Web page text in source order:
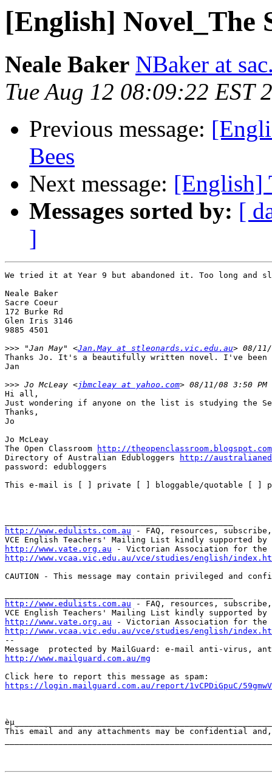
[English] Novel_The
Neale Baker NBaker at
Tue Aug 12 08:09:22 EST
Previous message:
Bees
Next message: [English]
Messages sorted by: [
]
We tried it at Year 9 but abandoned it. Too long
Neale Baker
Sacre Coeur
172 Burke Rd
Glen Iris 3146
9885 4501
>>> "Jan May" <Jan.May at stleonards.vic.edu.au
Thanks Jo. It's a beautifully written novel. I've been
Jan
>>> Jo McLeay <jbmcleay at yahoo.com
Hi all,
Just wondering if anyone on the list is studying the
Thanks,
Jo
Jo McLeay
The Open Classroom
http://theopenclassroom.blogspot.com
Directory of Australian Edubloggers
http://
password: edubloggers
This e-mail is [ ] private [ ] bloggable/quotable [ ]
http://www.edulists.com.au - FAQ, resources,
http://www.vate.org.au
http://www.vcaa.vic.edu.au/vce/studies/english/
CAUTION - This message may contain privileged
http://www.edulists.com.au - FAQ, resources,
http://www.vate.org.au
http://www.vcaa.vic.edu.au/vce/studies/english/
--
http://www.mailguard.com.au/mg
https://login.mailguard.com.au/report/1vCPDiGpuC/
This email and any attachments may be confidential